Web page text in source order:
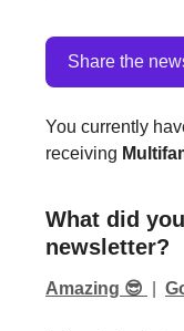
Share the
You currently
receiving
What did
newsletter?
Amazing 😎